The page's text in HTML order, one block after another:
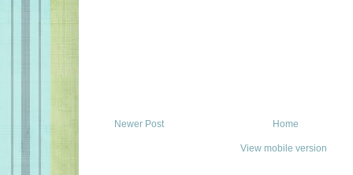
Newer Post Home
View mobile version